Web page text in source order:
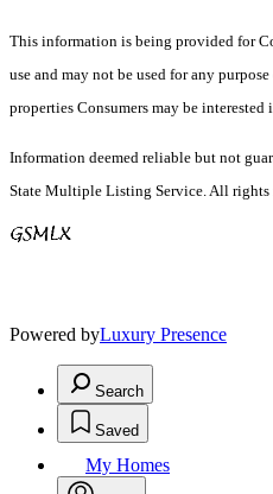
This information is being provided for
use and may not be used for any
properties Consumers may be interested
Information deemed reliable but not
State Multiple Listing Service. All rights
Powered byLuxury Presence
Search
Saved
My Homes